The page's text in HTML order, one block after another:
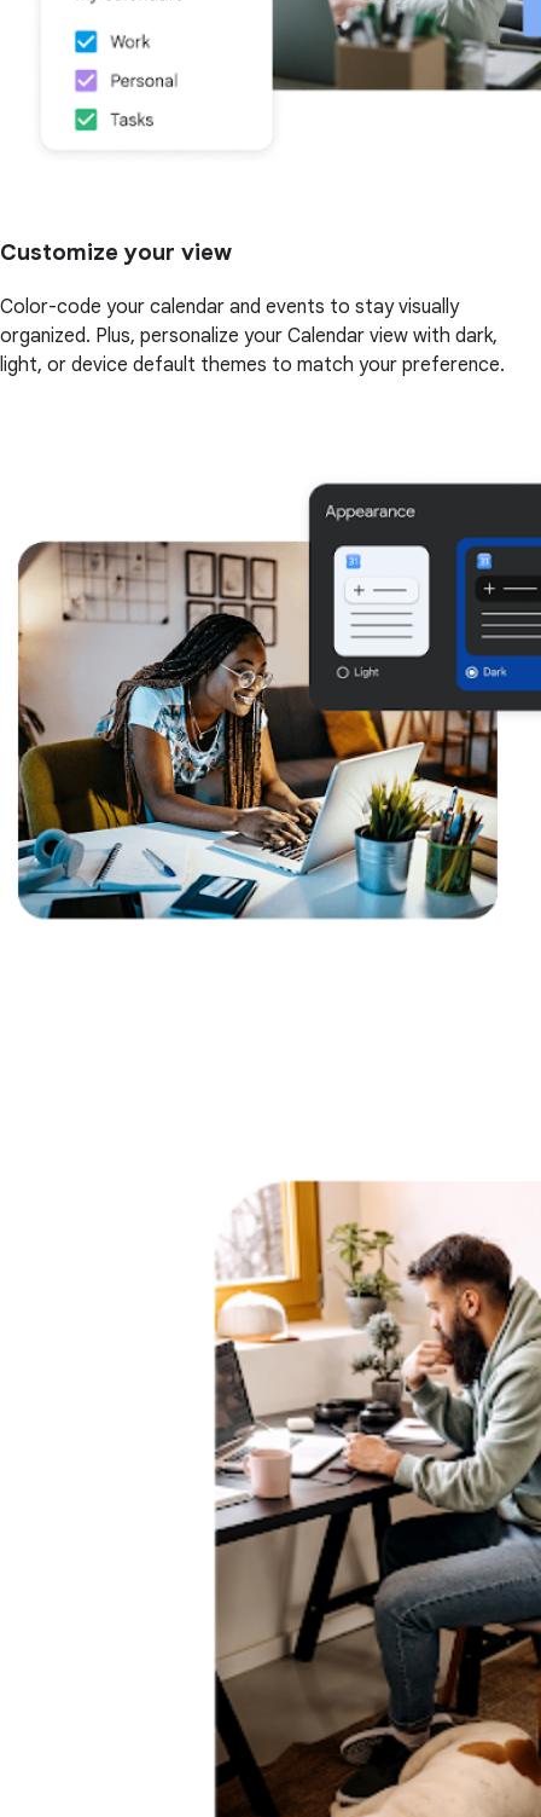
Customize your view
Color-code your calendar and events to stay visually
organized. Plus, personalize your Calendar view with dark,
light, or device default themes to match your preference.